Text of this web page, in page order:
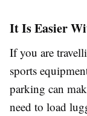
It Is Easier
If you are
sports
parking can
need to load